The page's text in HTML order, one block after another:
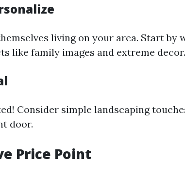
living on your area. Start by
like family images and extreme decor.
Consider simple landscaping
door.
Price Point